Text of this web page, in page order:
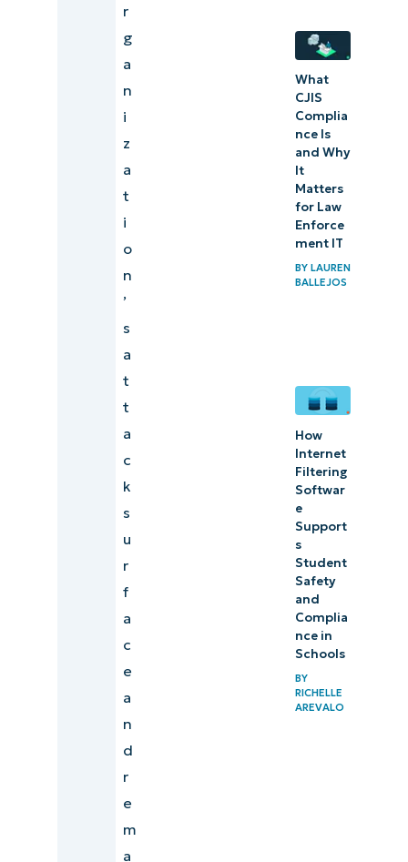
r
g
a
n
i
z
a
t
i
o
n
’
s
a
t
t
a
c
k
s
u
r
f
a
c
e
a
n
d
r
e
m
a
What
CJIS
Complia
nce Is
and Why
It
Matters
for Law
Enforce
ment IT
BYLAUREN
BALLEJOS
How
Internet
Filtering
Softwar
e
Support
s
Student
Safety
and
Complia
nce in
Schools
BY
RICHELLE
AREVALO